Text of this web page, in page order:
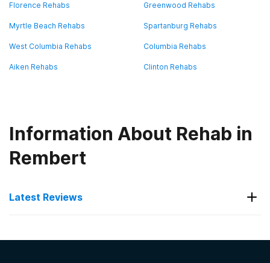
Florence Rehabs Greenwood Rehabs
Myrtle Beach Rehabs Spartanburg Rehabs
West Columbia Rehabs Columbia Rehabs
Aiken Rehabs Clinton Rehabs
Information About Rehab in
Rembert
Latest Reviews